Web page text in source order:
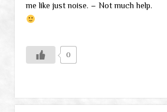
me like just noise. – Not much help.
0